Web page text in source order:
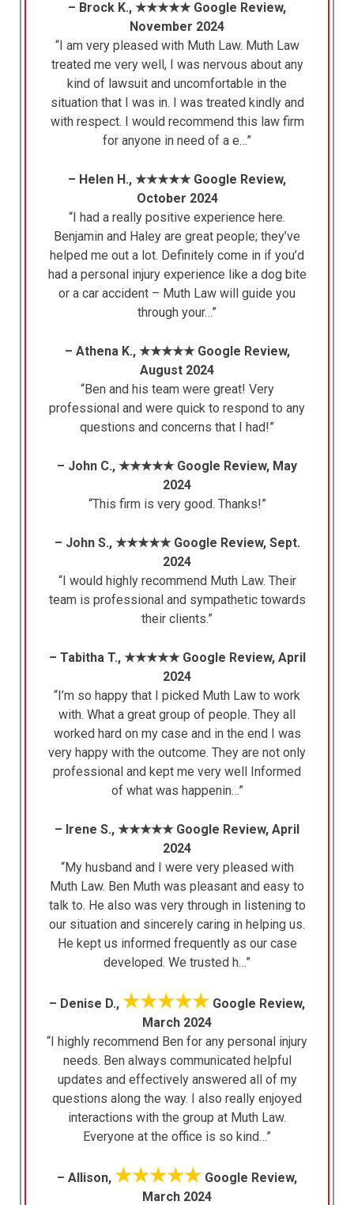
– Brock K., ★★★★★ Google Review,
November 2024
“I am very pleased with Muth Law. Muth Law
treated me very well, I was nervous about any
kind of lawsuit and uncomfortable in the
situation that I was in. I was treated kindly and
with respect. I would recommend this law firm
for anyone in need of a e…”
– Helen H., ★★★★★ Google Review,
October 2024
“I had a really positive experience here.
Benjamin and Haley are great people; they’ve
helped me out a lot. Definitely come in if you’d
had a personal injury experience like a dog bite
or a car accident – Muth Law will guide you
through your…”
– Athena K., ★★★★★ Google Review,
August 2024
“Ben and his team were great! Very
professional and were quick to respond to any
questions and concerns that I had!”
– John C., ★★★★★ Google Review, May
2024
“This firm is very good. Thanks!”
– John S., ★★★★★ Google Review, Sept.
2024
“I would highly recommend Muth Law. Their
team is professional and sympathetic towards
their clients.”
– Tabitha T., ★★★★★ Google Review, April
2024
“I’m so happy that I picked Muth Law to work
with. What a great group of people. They all
worked hard on my case and in the end I was
very happy with the outcome. They are not only
professional and kept me very well Informed
of what was happenin…”
– Irene S., ★★★★★ Google Review, April
2024
“My husband and I were very pleased with
Muth Law. Ben Muth was pleasant and easy to
talk to. He also was very through in listening to
our situation and sincerely caring in helping us.
He kept us informed frequently as our case
developed. We trusted h…”
– Denise D., ★★★★★ Google Review,
March 2024
“I highly recommend Ben for any personal injury
needs. Ben always communicated helpful
updates and effectively answered all of my
questions along the way. I also really enjoyed
interactions with the group at Muth Law.
Everyone at the office is so kind…”
– Allison, ★★★★★ Google Review,
March 2024